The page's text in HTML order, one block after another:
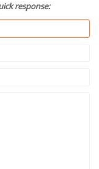
response: